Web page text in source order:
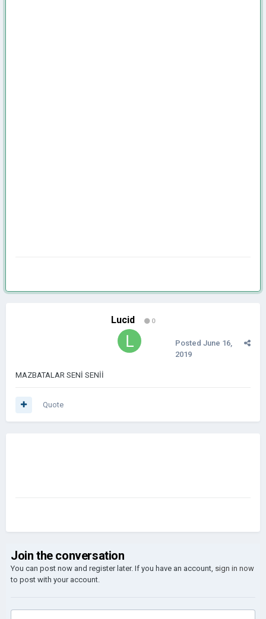
Lucid 0
Posted June 16,
2019
MAZBATALAR SENİ SENİİ
Quote
Join the conversation
You can post now and register later. If you have an account, sign in now
to post with your account.